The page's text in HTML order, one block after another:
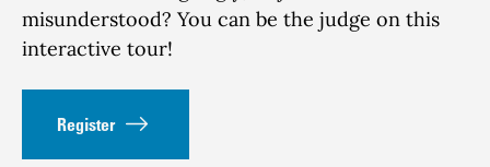
misunderstood? You can be the judge on this
interactive tour!
Register